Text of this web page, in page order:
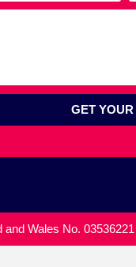
GET
Wales No. 03536221